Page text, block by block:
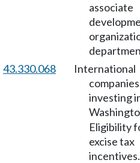
associate
43.330.068
International
companies
investing
Eligibility
excise tax
incentives.